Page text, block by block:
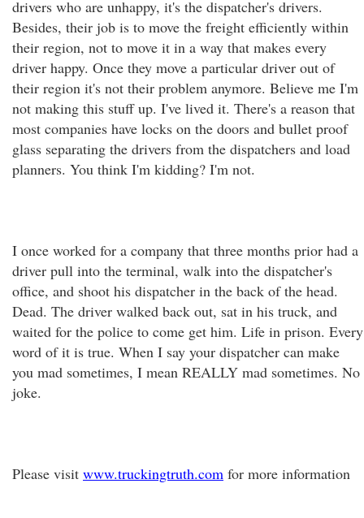
drivers who are unhappy, it's the dispatcher's drivers.
Besides, their job is to move the freight efficiently within
their region, not to move it in a way that makes every
driver happy. Once they move a particular driver out of
their region it's not their problem anymore. Believe me I'm
not making this stuff up. I've lived it. There's a reason that
most companies have locks on the doors and bullet proof
glass separating the drivers from the dispatchers and load
planners. You think I'm kidding? I'm not.
I once worked for a company that three months prior had a
driver pull into the terminal, walk into the dispatcher's
office, and shoot his dispatcher in the back of the head.
Dead. The driver walked back out, sat in his truck, and
waited for the police to come get him. Life in prison. Every
word of it is true. When I say your dispatcher can make
you mad sometimes, I mean REALLY mad sometimes. No
joke.
Please visit www.truckingtruth.com for more information